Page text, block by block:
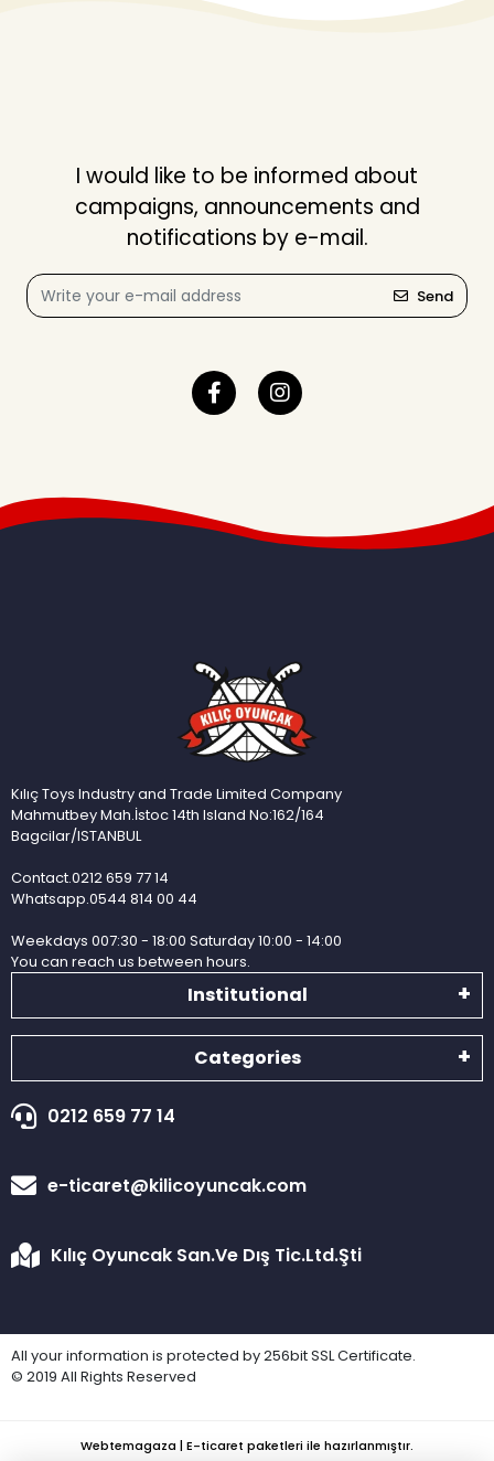
I would like to be informed about
campaigns, announcements and
notifications by e-mail.
Send
Kılıç Toys Industry and Trade Limited Company
Mahmutbey Mah.İstoc 14th Island No:162/164
Bagcilar/ISTANBUL
Contact.0212 659 77 14
Whatsapp.0544 814 00 44
Weekdays 007:30 - 18:00 Saturday 10:00 - 14:00
You can reach us between hours.
Institutional
Categories
0212 659 77 14
e-ticaret@kilicoyuncak.com
Kılıç Oyuncak San.Ve Dış Tic.Ltd.Şti
All your information is protected by 256bit SSL Certificate.
© 2019 All Rights Reserved
Webtemagaza | E-ticaret paketleri ile hazırlanmıştır.